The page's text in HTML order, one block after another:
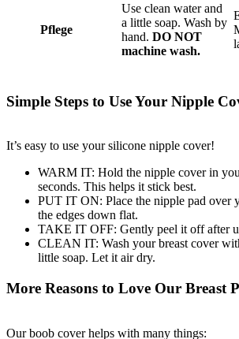
Pflege
Use clean water and
a little soap. Wash by
hand. DO NOT
machine wash.
Simple Steps to Use Your Nipple
It’s easy to use your silicone nipple cover!
WARM IT: Hold the nipple cover in
seconds. This helps it stick best.
PUT IT ON: Place the nipple pad over
the edges down flat.
TAKE IT OFF: Gently peel it off after
CLEAN IT: Wash your breast cover
little soap. Let it air dry.
More Reasons to Love Our Breast
Our boob cover helps with many things: